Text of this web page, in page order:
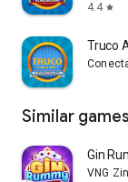
4.4 star
Truco
Similar games
Gin
VNG